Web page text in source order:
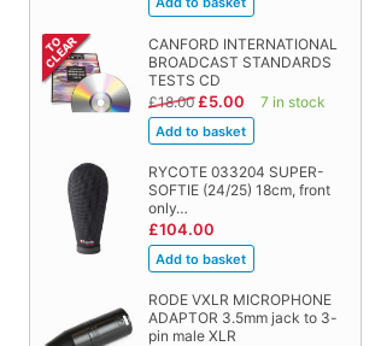
CANFORD INTERNATIONAL
BROADCAST STANDARDS
TESTS CD
£18.00 £5.00 7 in stock
RYCOTE 033204 SUPER-
SOFTIE (24/25) 18cm, front
only…
£104.00
RODE VXLR MICROPHONE
ADAPTOR 3.5mm jack to 3-
pin male XLR